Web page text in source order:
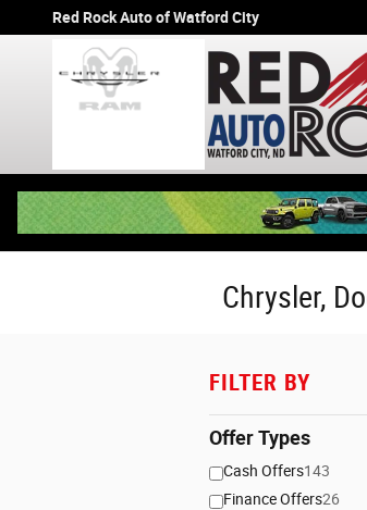
Skip to main content
Red Rock Auto of Watford City
Chrysler,
FILTER BY
Offer Types
Cash Offers143
Finance Offers26